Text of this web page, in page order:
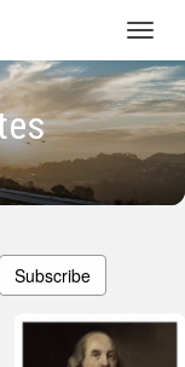
Subscribe